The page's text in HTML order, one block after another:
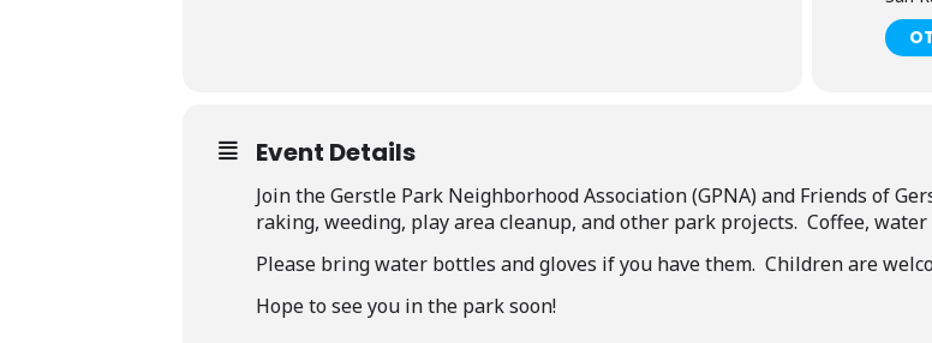
Event Details
Join the Gerstle Park Neighborhood Association (GPNA) and Friends of
raking, weeding, play area cleanup, and other park projects. Coffee,
Please bring water bottles and gloves if you have them. Children are
Hope to see you in the park soon!